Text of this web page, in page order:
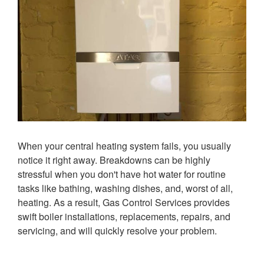
When your central heating system fails, you usually
notice it right away. Breakdowns can be highly
stressful when you don't have hot water for routine
tasks like bathing, washing dishes, and, worst of all,
heating. As a result, Gas Control Services provides
swift boiler installations, replacements, repairs, and
servicing, and will quickly resolve your problem.